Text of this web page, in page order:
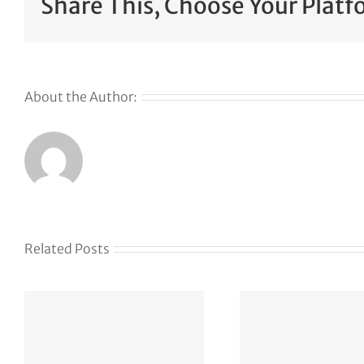
About the Author:
Related Posts